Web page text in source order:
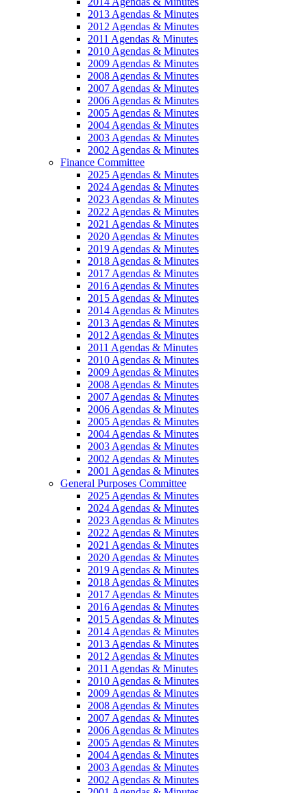
2013 Agendas & Minutes
2012 Agendas & Minutes
2011 Agendas & Minutes
2010 Agendas & Minutes
2009 Agendas & Minutes
2008 Agendas & Minutes
2007 Agendas & Minutes
2006 Agendas & Minutes
2005 Agendas & Minutes
2004 Agendas & Minutes
2003 Agendas & Minutes
2002 Agendas & Minutes
Finance Committee
2025 Agendas & Minutes
2024 Agendas & Minutes
2023 Agendas & Minutes
2022 Agendas & Minutes
2021 Agendas & Minutes
2020 Agendas & Minutes
2019 Agendas & Minutes
2018 Agendas & Minutes
2017 Agendas & Minutes
2016 Agendas & Minutes
2015 Agendas & Minutes
2014 Agendas & Minutes
2013 Agendas & Minutes
2012 Agendas & Minutes
2011 Agendas & Minutes
2010 Agendas & Minutes
2009 Agendas & Minutes
2008 Agendas & Minutes
2007 Agendas & Minutes
2006 Agendas & Minutes
2005 Agendas & Minutes
2004 Agendas & Minutes
2003 Agendas & Minutes
2002 Agendas & Minutes
2001 Agendas & Minutes
General Purposes Committee
2025 Agendas & Minutes
2024 Agendas & Minutes
2023 Agendas & Minutes
2022 Agendas & Minutes
2021 Agendas & Minutes
2020 Agendas & Minutes
2019 Agendas & Minutes
2018 Agendas & Minutes
2017 Agendas & Minutes
2016 Agendas & Minutes
2015 Agendas & Minutes
2014 Agendas & Minutes
2013 Agendas & Minutes
2012 Agendas & Minutes
2011 Agendas & Minutes
2010 Agendas & Minutes
2009 Agendas & Minutes
2008 Agendas & Minutes
2007 Agendas & Minutes
2006 Agendas & Minutes
2005 Agendas & Minutes
2004 Agendas & Minutes
2003 Agendas & Minutes
2002 Agendas & Minutes